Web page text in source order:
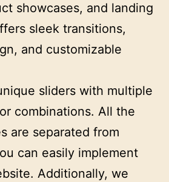
showcases, and landing
sleek transitions,
and customizable
sliders with multiple
combinations. All the
are separated from
can easily implement
Additionally, we